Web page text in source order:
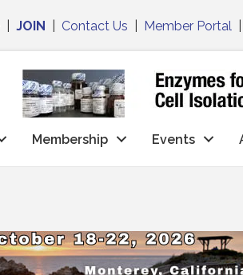
|JOIN Contact Us Member Portal
Membership Events